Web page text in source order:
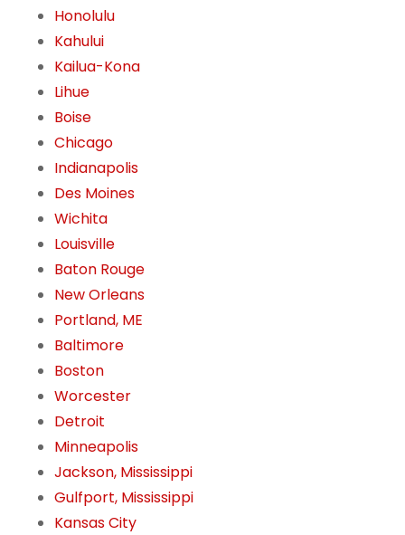
Honolulu
Kahului
Kailua-Kona
Lihue
Boise
Chicago
Indianapolis
Des Moines
Wichita
Louisville
Baton Rouge
New Orleans
Portland, ME
Baltimore
Boston
Worcester
Detroit
Minneapolis
Jackson, Mississippi
Gulfport, Mississippi
Kansas City